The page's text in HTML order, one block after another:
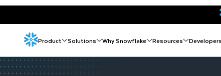
Product Solutions Why Snowflake Resources Developers